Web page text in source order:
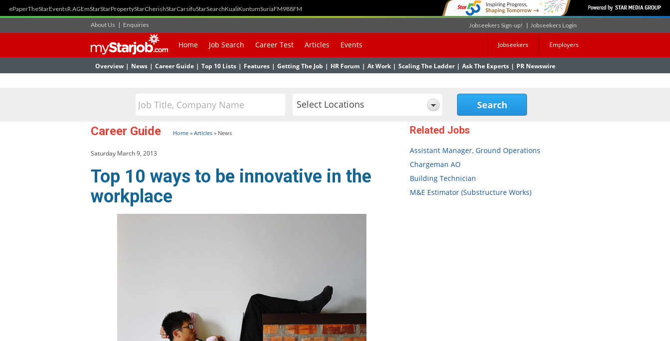
ePaperTheStarEventsR.AGEmStarStarPropertyStarCherishStarCarsifuStarSearchKualiKuntumSuriaFM988FM
About Us | Enquiries Jobseekers Sign-up! | Jobseekers Login
Home Job Search Career Test Articles Events Employers
Jobseekers
Overview | News | Career Guide | Top 10 Lists | Features | Getting The Job | HR Forum | At Work | Scaling The Ladder | Ask The Experts | PR Newswire
Select Locations
Career Guide Home » Articles » News
Saturday March 9, 2013
Top 10 ways to be innovative in the
workplace
Related Jobs
Assistant Manager, Ground Operations
Chargeman AO
Building Technician
M&E Estimator (Substructure Works)